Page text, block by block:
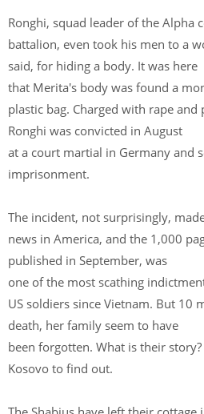
Ronghi, squad leader of the Alpha
battalion, even took his men to a
said, for hiding a body. It was here
that Merita's body was found a
plastic bag. Charged with rape
Ronghi was convicted in August
at a court martial in Germany and
imprisonment.
The incident, not surprisingly,
news in America, and the 1,000
published in September, was
one of the most scathing
US soldiers since Vietnam. But 10
death, her family seem to have
been forgotten. What is their
Kosovo to find out.